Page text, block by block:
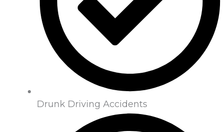
Drunk Driving Accidents